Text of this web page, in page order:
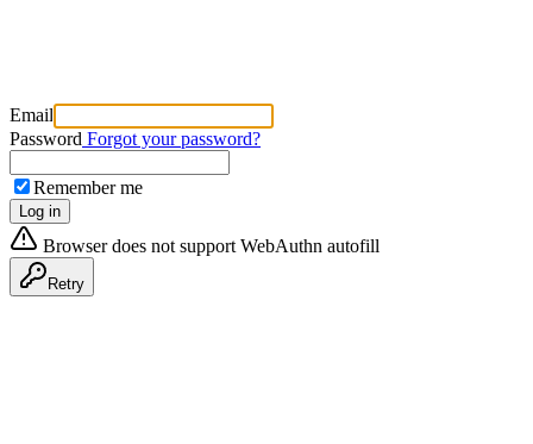
Email
Password Forgot your password?
Remember me
Log in
Browser does not support WebAuthn autofill
Retry